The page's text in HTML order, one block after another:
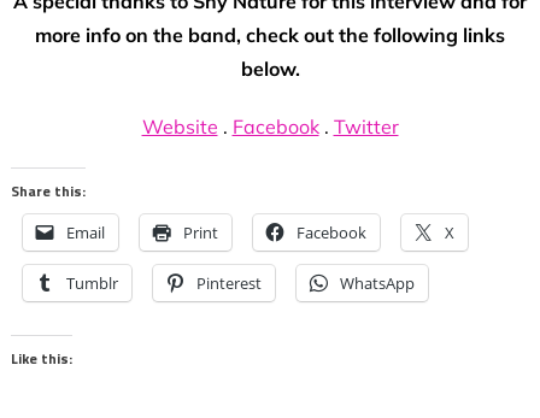
more info on the band, check out the following links
below.
Website . Facebook. Twitter
Share this:
Email Print Facebook X
Tumblr Pinterest WhatsApp
Like this: